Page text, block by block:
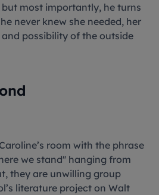
most importantly, he turns
never knew she needed, her
possibility of the outside
room with the phrase
we stand'' hanging from
they are unwilling group
literature project on Walt